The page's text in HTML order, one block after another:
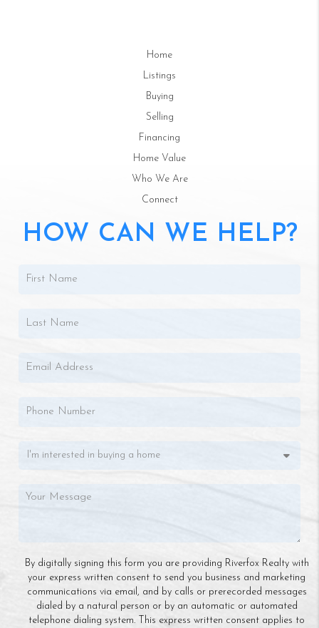
Home
Listings
Buying
Selling
Financing
Home Value
Who We Are
Connect
HOW CAN WE HELP?
By digitally signing this form you are providing Riverfox Realty with
your express written consent to send you business and marketing
communications via email, and by calls or prerecorded messages
dialed by a natural person or by an automatic or automated
telephone dialing system. This express written consent applies to